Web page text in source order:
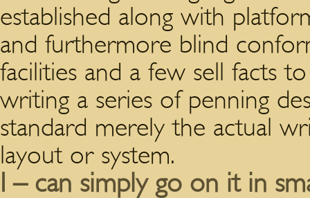
established along with
and furthermore blind
facilities and a few sell facts
writing a series of penning
standard merely the actual
layout or system.
I – can simply go on it in